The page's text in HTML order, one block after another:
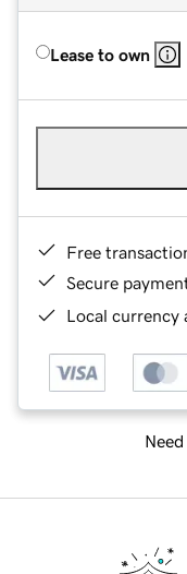
Lease to own
Free
Secure
Local currency